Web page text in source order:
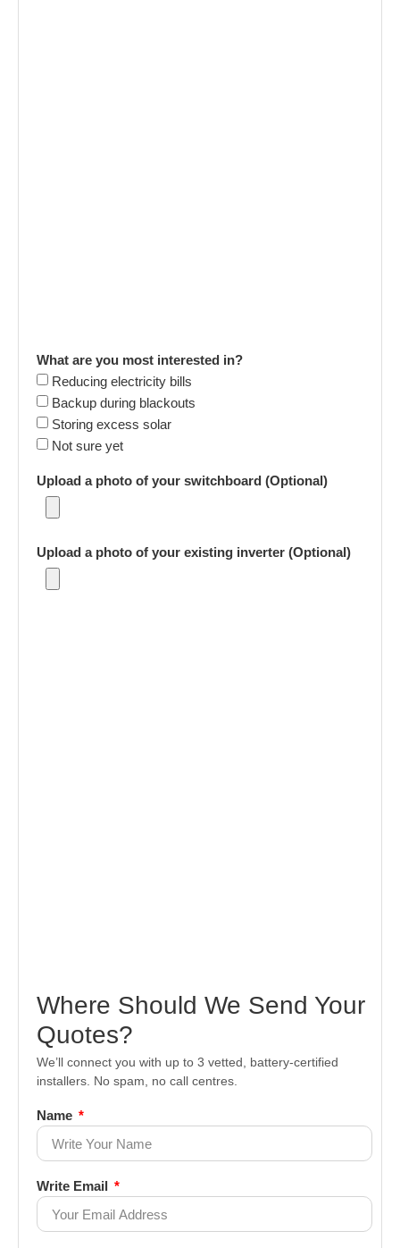
What are you most interested in?
Reducing electricity bills
Backup during blackouts
Storing excess solar
Not sure yet
Upload a photo of your switchboard (Optional)
Upload a photo of your existing inverter (Optional)
Where Should We Send Your
Quotes?
We’ll connect you with up to 3 vetted, battery-certified
installers. No spam, no call centres.
Name
Write Email